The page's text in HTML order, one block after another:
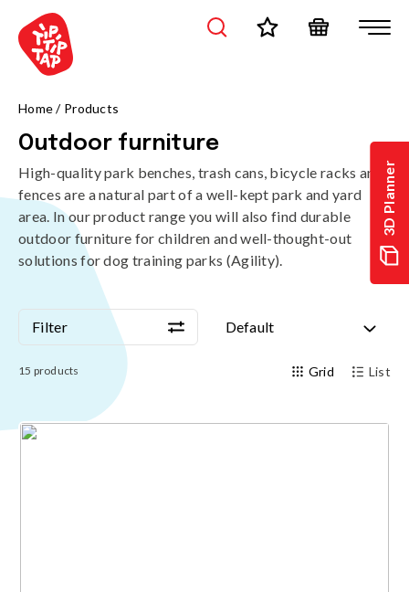
3D Planner
Home/ Products
Outdoor furniture
High-quality park benches, trash cans, bicycle racks and
fences are a natural part of a well-kept park and yard
area. In our product range you will also find durable
outdoor furniture for children and well-thought-out
solutions for dog training parks (Agility).
Filter Default
Filter Default
15 products Grid List